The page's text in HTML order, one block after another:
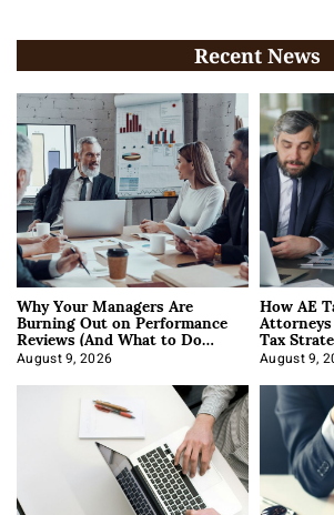
Recent News
Why Your Managers Are
Burning Out on Performance
Reviews (And What to Do
About It)
August 9, 2026
How AE
Tax
August 9,